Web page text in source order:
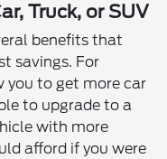
Truck, or SUV
benefits that
savings. For
you to get more car
to upgrade to a
with more
afford if you were